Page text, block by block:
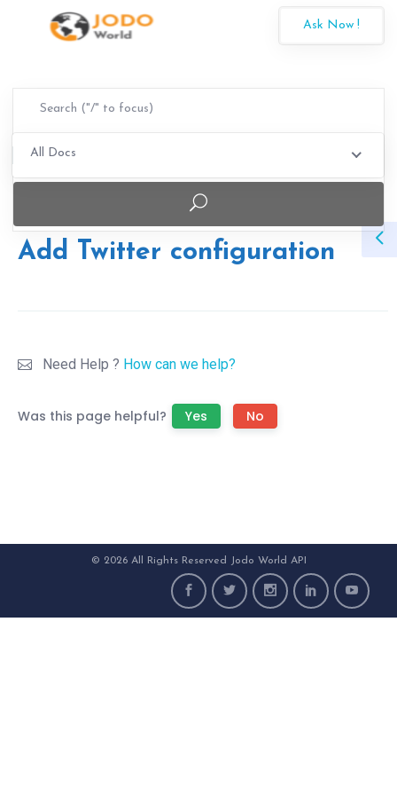
Ask Now !
All Docs
Add Twitter configuration
Need Help ? How can we help?
Was this page helpful? Yes No
© 2026 All Rights Reserved Jodo World API